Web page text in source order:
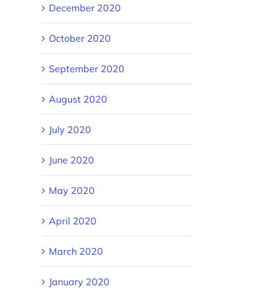
December 2020
October 2020
September 2020
August 2020
July 2020
June 2020
May 2020
April 2020
March 2020
January 2020